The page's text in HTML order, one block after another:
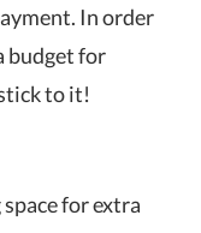
In order
budget for
to it!
for extra